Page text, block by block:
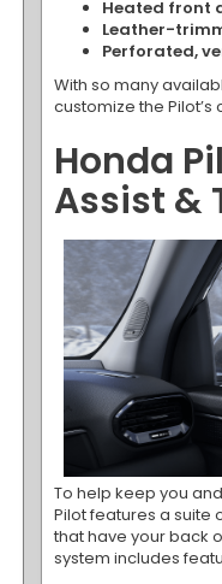
Heated front
Leather-
Perforated,
With so many
customize the
Honda
Assist &
To help keep you
Pilot features a suite
that have your back
system includes